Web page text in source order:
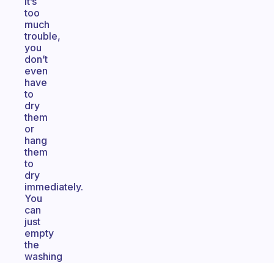
too
much
trouble,
you
don’t
even
have
to
dry
them
or
hang
them
to
dry
immediately.
You
can
just
empty
the
washing